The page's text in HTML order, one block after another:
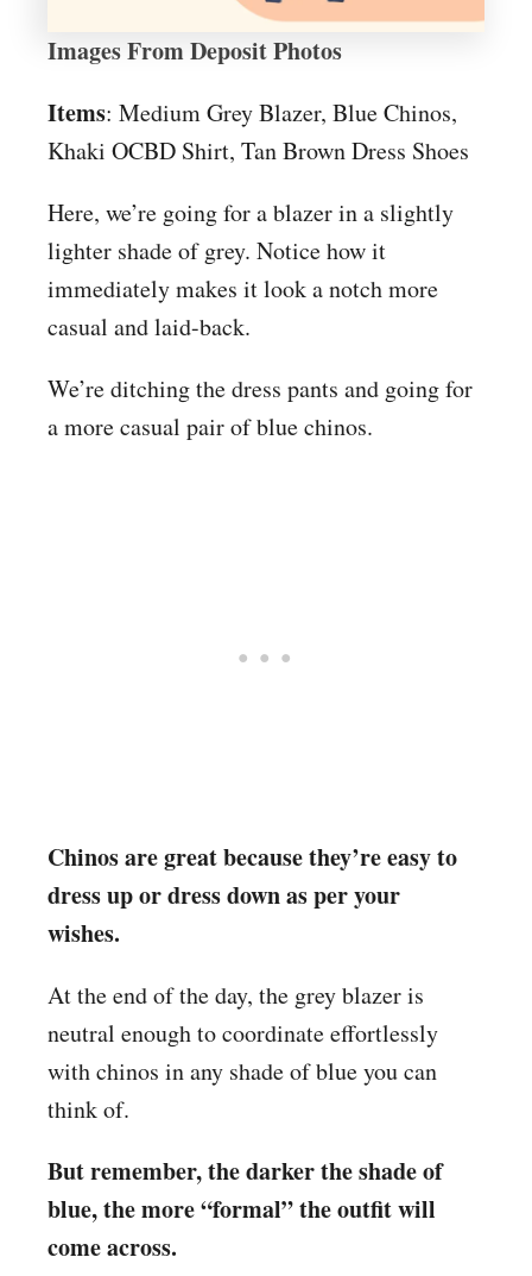
Images From Deposit Photos
Items: Medium Grey Blazer, Blue Chinos,
Khaki OCBD Shirt, Tan Brown Dress Shoes
Here, we’re going for a blazer in a slightly
lighter shade of grey. Notice how it
immediately makes it look a notch more
casual and laid-back.
We’re ditching the dress pants and going for
a more casual pair of blue chinos.
Chinos are great because they’re easy to
dress up or dress down as per your
wishes.
At the end of the day, the grey blazer is
neutral enough to coordinate effortlessly
with chinos in any shade of blue you can
think of.
But remember, the darker the shade of
blue, the more “formal” the outfit will
come across.